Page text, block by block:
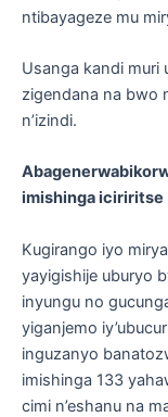
ntibayageze mu
Usanga kandi muri
zigendana na bwo
n’izindi.
imishinga iciriritse
Kugirango iyo
yayigishije uburyo
inyungu no
yiganjemo
inguzanyo
imishinga 133
cimi n’eshanu na